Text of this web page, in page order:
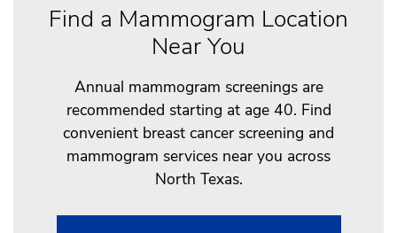
Find a Mammogram Location
Near You
Annual mammogram screenings are
recommended starting at age 40. Find
convenient breast cancer screening and
mammogram services near you across
North Texas.